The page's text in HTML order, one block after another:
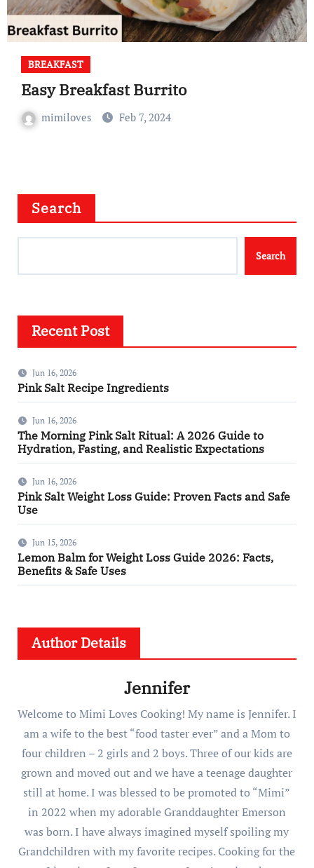
BREAKFAST
Easy Breakfast Burrito
mimiloves Feb 7, 2024
Search
Search
Recent Post
Jun 16, 2026
Pink Salt Recipe Ingredients
Jun 16, 2026
The Morning Pink Salt Ritual: A 2026 Guide to
Hydration, Fasting, and Realistic Expectations
Jun 16, 2026
Pink Salt Weight Loss Guide: Proven Facts and Safe
Use
Jun 15, 2026
Lemon Balm for Weight Loss Guide 2026: Facts,
Benefits & Safe Uses
Author Details
Jennifer
Welcome to Mimi Loves Cooking! My name is Jennifer. I
am a wife to the best “food taster ever” and a Mom to
four children – 2 girls and 2 boys. Three of our kids are
grown and moved out and we have a teenage daughter
still at home. I was blessed to be promoted to “Mimi”
in 2022 when my adorable Granddaughter Emerson
was born. I have always imagined myself spoiling my
Grandchildren with my favorite recipes. Cooking for the